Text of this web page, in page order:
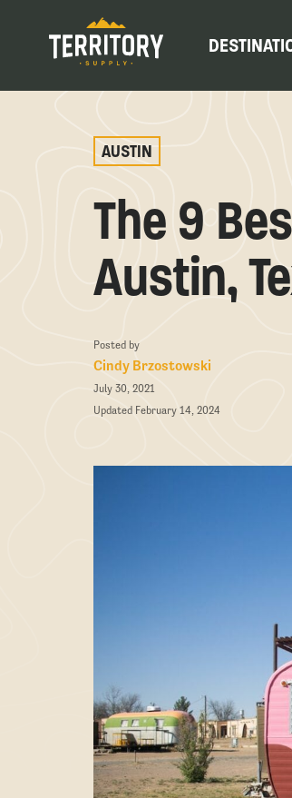
AUSTIN
The 9
Austin,
Posted by
Cindy Brzostowski
July 30, 2021
Updated February 14, 2024